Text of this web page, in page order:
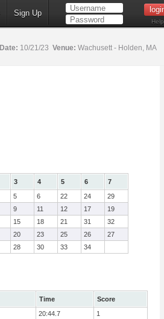
Sign Up
Help
Date: 10/21/23 Venue: Wachusett - Holden, MA
3 4 5 6
7
5 6 22 24
29
9 11 12 17
19
15 18 21 31
32
20 23 25 26
27
28 30 33 34
Time
Score
20:44.7
1